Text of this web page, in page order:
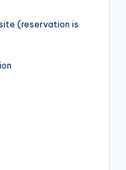
(reservation is